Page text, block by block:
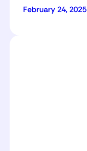
February 24, 2025